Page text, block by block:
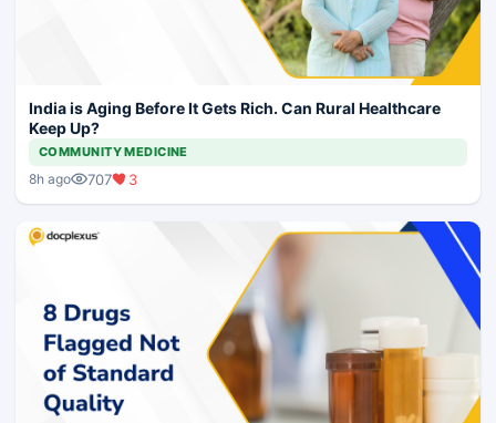
India is Aging Before It Gets Rich. Can Rural Healthcare
Keep Up?
COMMUNITY MEDICINE
8h ago 707 3